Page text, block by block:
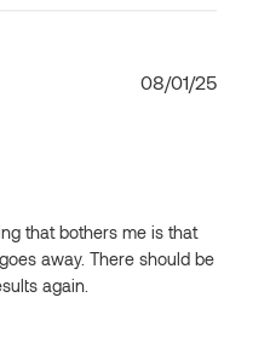
that bothers me is that
away. There should be
again.
08/01/25